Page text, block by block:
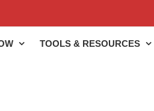
TOOLS & RESOURCES